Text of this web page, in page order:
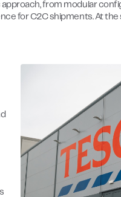
from modular
for C2C shipments. At